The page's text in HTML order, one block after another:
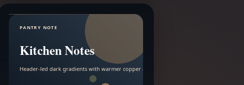
PANTRY NOTE
Kitchen Notes
Header-led dark gradients with warmer copper and amber accents.